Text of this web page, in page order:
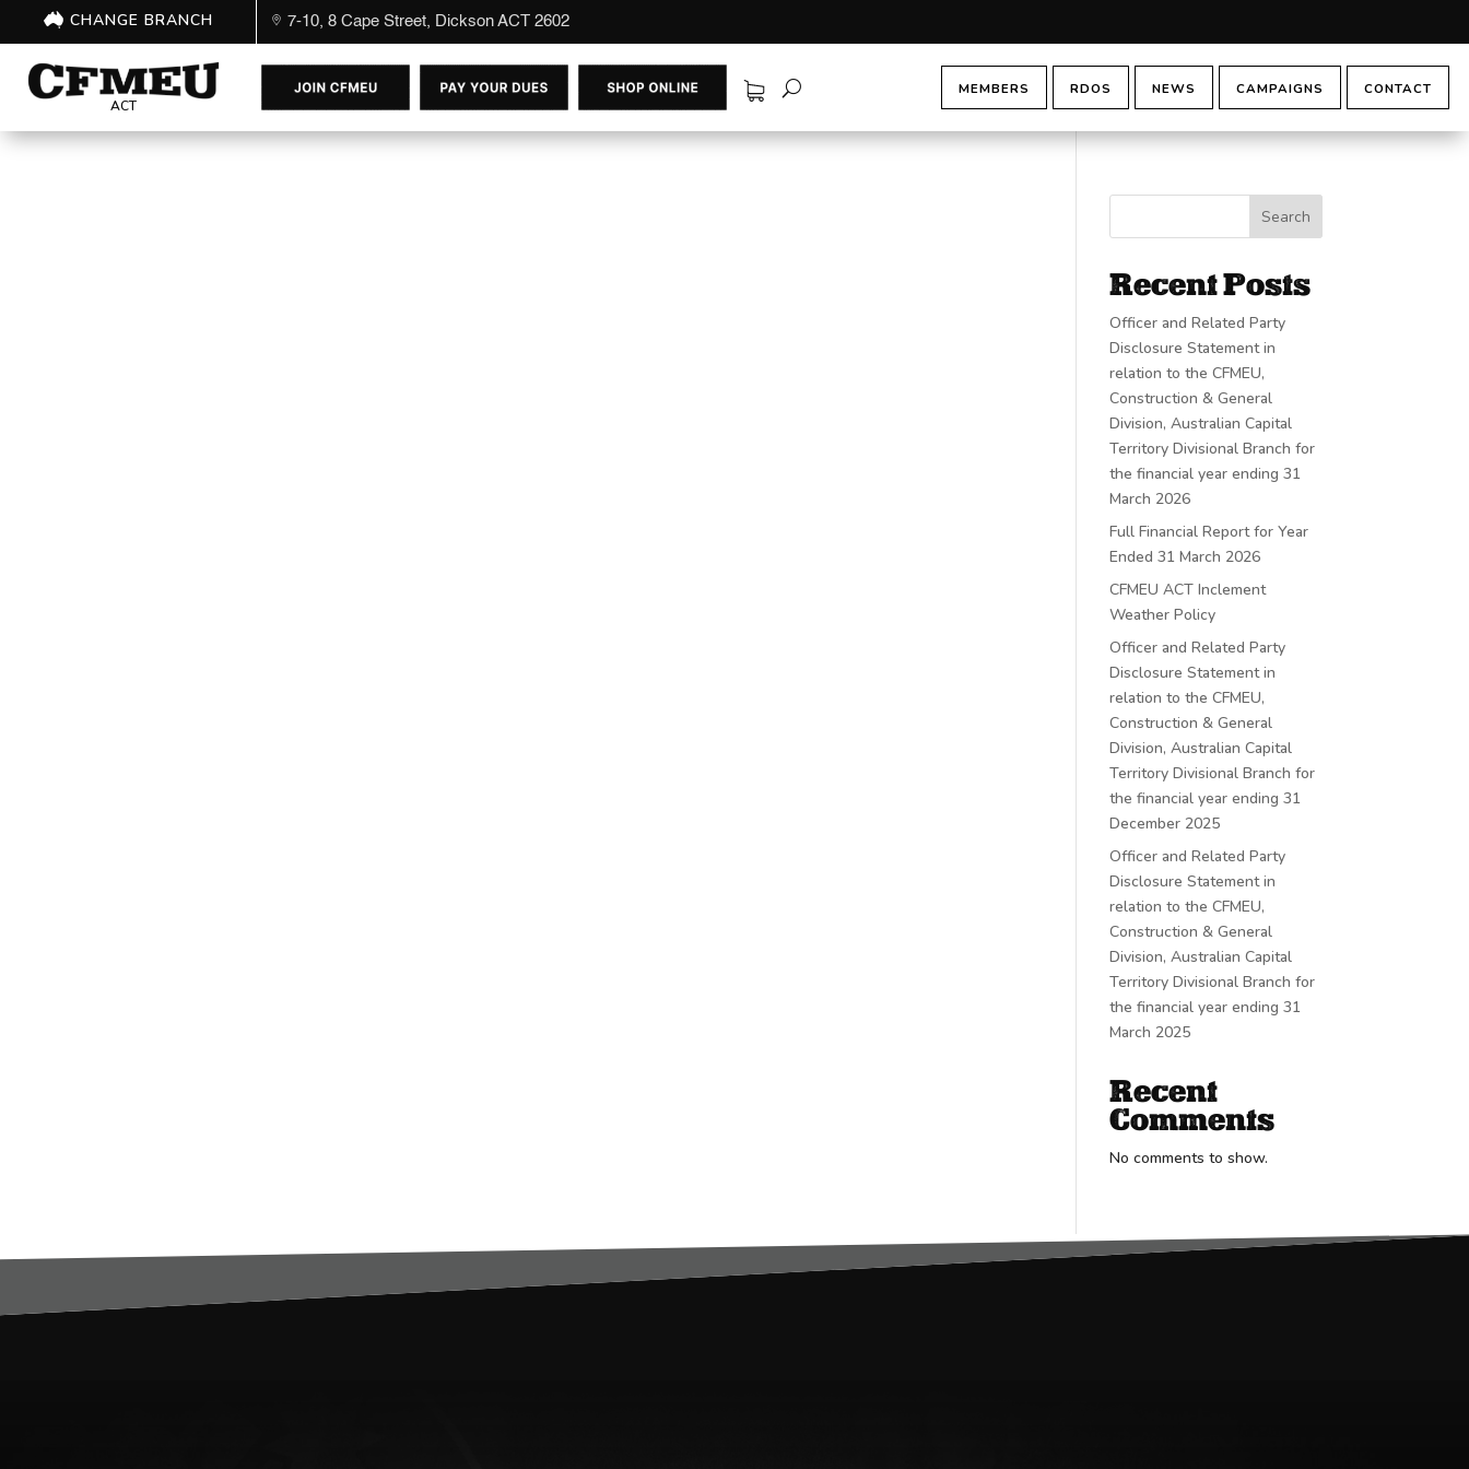
CHANGE BRANCH 7-10, 8 Cape Street, Dickson ACT 2602
ACT
MEMBERS RDOS NEWS CAMPAIGNS CONTACT
Search
Recent Posts
Officer and Related Party
Disclosure Statement in
relation to the CFMEU,
Construction & General
Division, Australian Capital
Territory Divisional Branch for
the financial year ending 31
March 2026
Full Financial Report for Year
Ended 31 March 2026
CFMEU ACT Inclement
Weather Policy
Officer and Related Party
Disclosure Statement in
relation to the CFMEU,
Construction & General
Division, Australian Capital
Territory Divisional Branch for
the financial year ending 31
December 2025
Officer and Related Party
Disclosure Statement in
relation to the CFMEU,
Construction & General
Division, Australian Capital
Territory Divisional Branch for
the financial year ending 31
March 2025
Recent
Comments
No comments to show.